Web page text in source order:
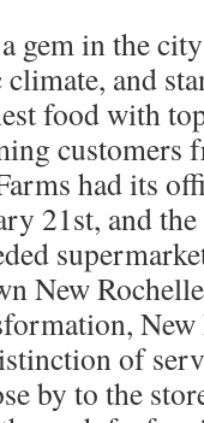
gem in the
and
food with
customers
had its
21st, and
New
of
by to the